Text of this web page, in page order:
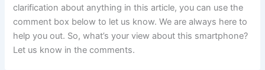
clarification about anything in this article, you can use the
comment box below to let us know. We are always here to
help you out. So, what’s your view about this smartphone?
Let us know in the comments.